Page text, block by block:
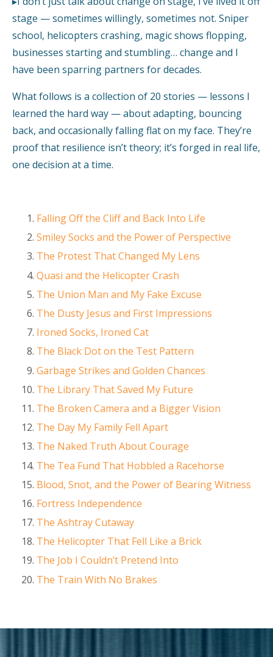
stage — sometimes willingly, sometimes not. Sniper
school, helicopters crashing, magic shows flopping,
businesses starting and stumbling… change and I
have been sparring partners for decades.
What follows is a collection of 20 stories — lessons I
learned the hard way — about adapting, bouncing
back, and occasionally falling flat on my face. They’re
proof that resilience isn’t theory; it’s forged in real life,
one decision at a time.
Falling Off the Cliff and Back Into Life
Smiley Socks and the Power of Perspective
The Protest That Changed My Lens
Quasi and the Helicopter Crash
The Union Man and My Fake Excuse
The Dusty Jesus and First Impressions
Ironed Socks, Ironed Cat
The Black Dot on the Test Pattern
Garbage Strikes and Golden Chances
The Library That Saved My Future
The Broken Camera and a Bigger Vision
The Day My Family Fell Apart
The Naked Truth About Courage
The Tea Fund That Hobbled a Racehorse
Blood, Snot, and the Power of Bearing Witness
Fortress Independence
The Ashtray Cutaway
The Helicopter That Fell Like a Brick
The Job I Couldn’t Pretend Into
The Train With No Brakes